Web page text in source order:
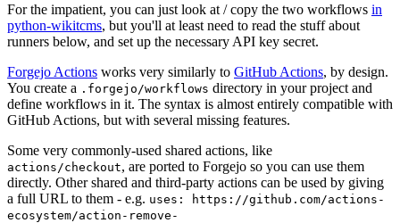
For the impatient, you can just look at / copy the two workflows in
python-wikitcms, but you'll at least need to read the stuff about
runners below, and set up the necessary API key secret.
Forgejo Actions works very similarly to GitHub Actions, by design.
You create a .forgejo/workflows directory in your project and
define workflows in it. The syntax is almost entirely compatible with
GitHub Actions, but with several missing features.
Some very commonly-used shared actions, like
actions/checkout, are ported to Forgejo so you can use them
directly. Other shared and third-party actions can be used by giving
a full URL to them - e.g. uses: https://github.com/actions-
ecosystem/action-remove-